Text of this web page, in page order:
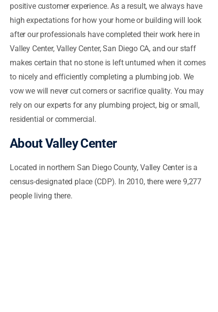
positive customer experience. As a result, we always have
high expectations for how your home or building will look
after our professionals have completed their work here in
Valley Center, Valley Center, San Diego CA, and our staff
makes certain that no stone is left unturned when it comes
to nicely and efficiently completing a plumbing job. We
vow we will never cut corners or sacrifice quality. You may
rely on our experts for any plumbing project, big or small,
residential or commercial.
About Valley Center
Located in northern San Diego County, Valley Center is a
census-designated place (CDP). In 2010, there were 9,277
people living there.